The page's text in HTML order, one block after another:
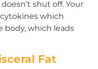
shut off. Your
which
body, which leads
Fat